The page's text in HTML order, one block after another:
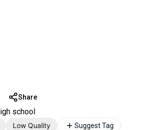
Share
school
Low Quality Suggest Tag